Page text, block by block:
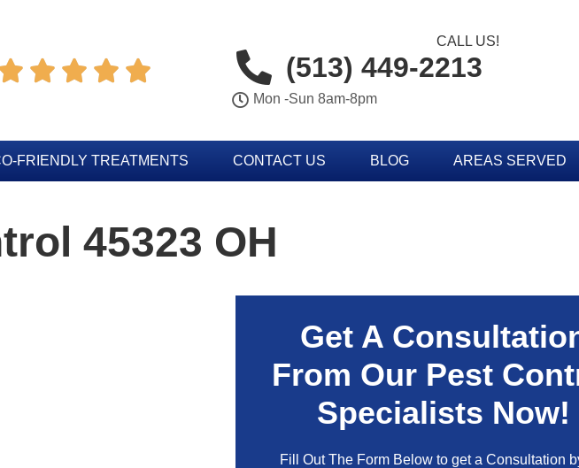
   
CALL US!
(513) 449-2213
Mon -Sun 8am-8pm
FRIENDLY TREATMENTS CONTACT US BLOG AREAS SERVED
45323 OH
Get A
From Our Pest
Specialists Now!
Fill Out The Form Below to get a Consultation